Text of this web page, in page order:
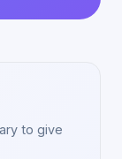
to give